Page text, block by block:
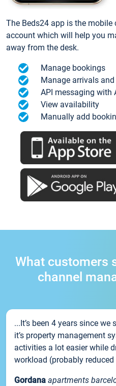
The Beds24 app is the
account which will help you
away from the desk.
Manage bookings
Manage arrivals
API messaging with
View availability
Manually add
What customers
channel
...It’s been 4 years since
it’s property management
activities a lot easier while
workload (probably
Gordana apartments